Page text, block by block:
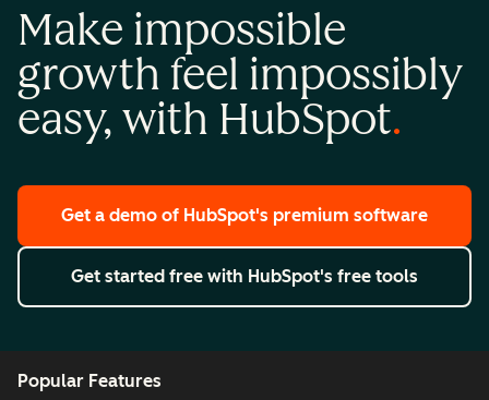
Make impossible
growth feel impossibly
easy, with HubSpot
Get a demo of HubSpot's premium software
Get started free with HubSpot's free tools
Popular Features